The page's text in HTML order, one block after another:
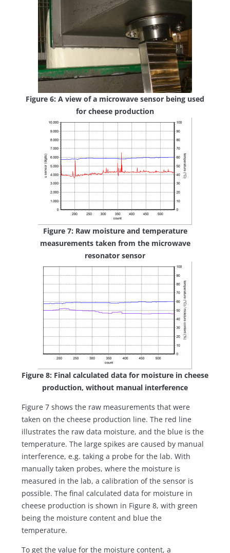
Figure 6: A view of a microwave sensor being used
for cheese production
Figure 7: Raw moisture and temperature
measurements taken from the microwave
resonator sensor
Figure 8: Final calculated data for moisture in cheese
production, without manual interference
Figure 7 shows the raw measurements that were
taken on the cheese production line. The red line
illustrates the raw data moisture, and the blue is the
temperature. The large spikes are caused by manual
interference, e.g. taking a probe for the lab. With
manually taken probes, where the moisture is
measured in the lab, a calibration of the sensor is
possible. The final calculated data for moisture in
cheese production is shown in Figure 8, with green
being the moisture content and blue the
temperature.
To get the value for the moisture content, a